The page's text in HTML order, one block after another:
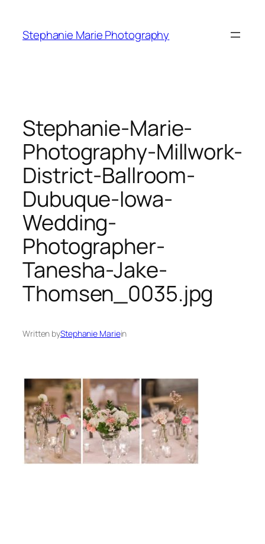
content
Stephanie Marie Photography
Stephanie-Marie-
Photography-Millwork-
District-Ballroom-
Dubuque-Iowa-
Wedding-
Photographer-
Tanesha-Jake-
Thomsen_0035.jpg
Written byStephanie Mariein